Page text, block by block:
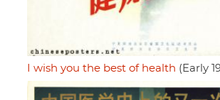
I wish you the best of health (Early